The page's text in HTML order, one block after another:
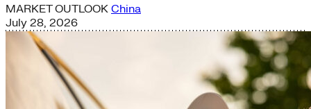
MARKET OUTLOOK China
July 28, 2026